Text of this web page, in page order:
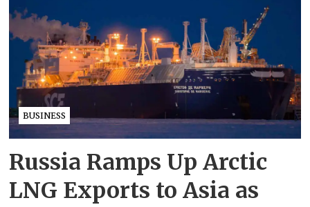
BUSINESS
Russia Ramps Up Arctic
LNG Exports to Asia as